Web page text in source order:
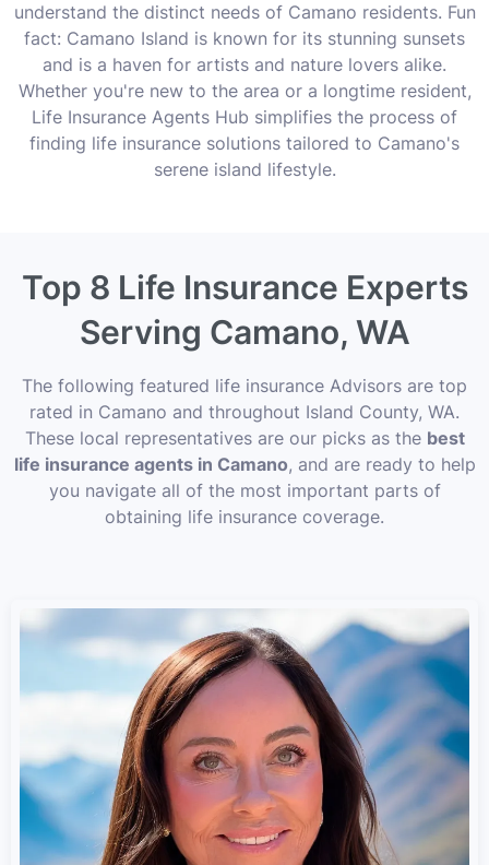
understand the distinct needs of Camano residents. Fun
fact: Camano Island is known for its stunning sunsets
and is a haven for artists and nature lovers alike.
Whether you're new to the area or a longtime resident,
Life Insurance Agents Hub simplifies the process of
finding life insurance solutions tailored to Camano's
serene island lifestyle.
Top 8 Life Insurance Experts
Serving Camano, WA
The following featured life insurance Advisors are top
rated in Camano and throughout Island County, WA.
These local representatives are our picks as the best
life insurance agents in Camano, and are ready to help
you navigate all of the most important parts of
obtaining life insurance coverage.